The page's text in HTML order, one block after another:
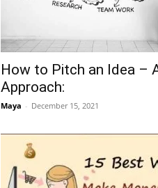
How to Pitch an Idea –
Approach:
Maya - December 15, 2021